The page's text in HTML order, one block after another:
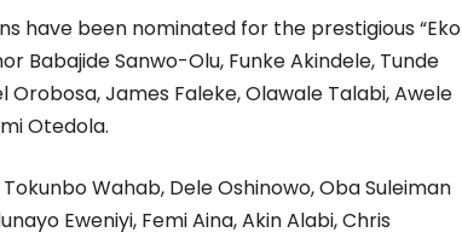
have been nominated for the prestigious “Eko
Babajide Sanwo-Olu, Funke Akindele, Tunde
Orobosa, James Faleke, Olawale Talabi, Awele
Otedola.
Wahab, Dele Oshinowo, Oba Suleiman
Eweniyi, Femi Aina, Akin Alabi, Chris